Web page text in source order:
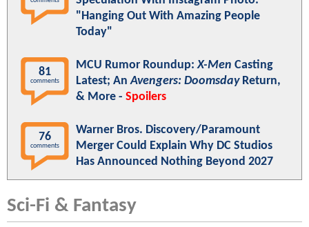
"Hanging Out With Amazing People
Today"
81
comments
MCU Rumor Roundup:X-Men Casting
Latest; AnAvengers: DoomsdayReturn,
& More - Spoilers
76
comments
Warner Bros. Discovery/Paramount
Merger Could Explain Why DC Studios
Has Announced Nothing Beyond 2027
Sci-Fi & Fantasy